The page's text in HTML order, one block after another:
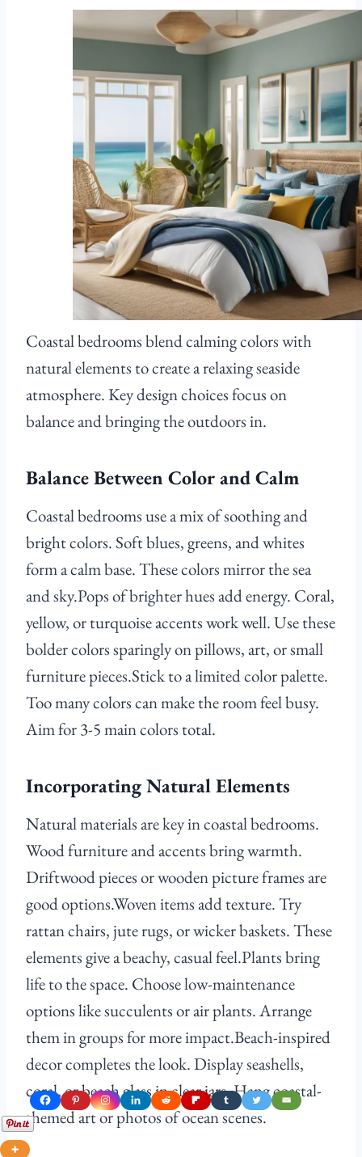
Coastal bedrooms blend calming colors with
natural elements to create a relaxing seaside
atmosphere. Key design choices focus on
balance and bringing the outdoors in.
Balance Between Color and Calm
Coastal bedrooms use a mix of soothing and
bright colors. Soft blues, greens, and whites
form a calm base. These colors mirror the sea
and sky.Pops of brighter hues add energy. Coral,
yellow, or turquoise accents work well. Use these
bolder colors sparingly on pillows, art, or small
furniture pieces.Stick to a limited color palette.
Too many colors can make the room feel busy.
Aim for 3-5 main colors total.
Incorporating Natural Elements
Natural materials are key in coastal bedrooms.
Wood furniture and accents bring warmth.
Driftwood pieces or wooden picture frames are
good options.Woven items add texture. Try
rattan chairs, jute rugs, or wicker baskets. These
elements give a beachy, casual feel.Plants bring
life to the space. Choose low-maintenance
options like succulents or air plants. Arrange
them in groups for more impact.Beach-inspired
decor completes the look. Display seashells,
coral, or beach glass in clear jars. Hang coastal-
themed art or photos of ocean scenes.